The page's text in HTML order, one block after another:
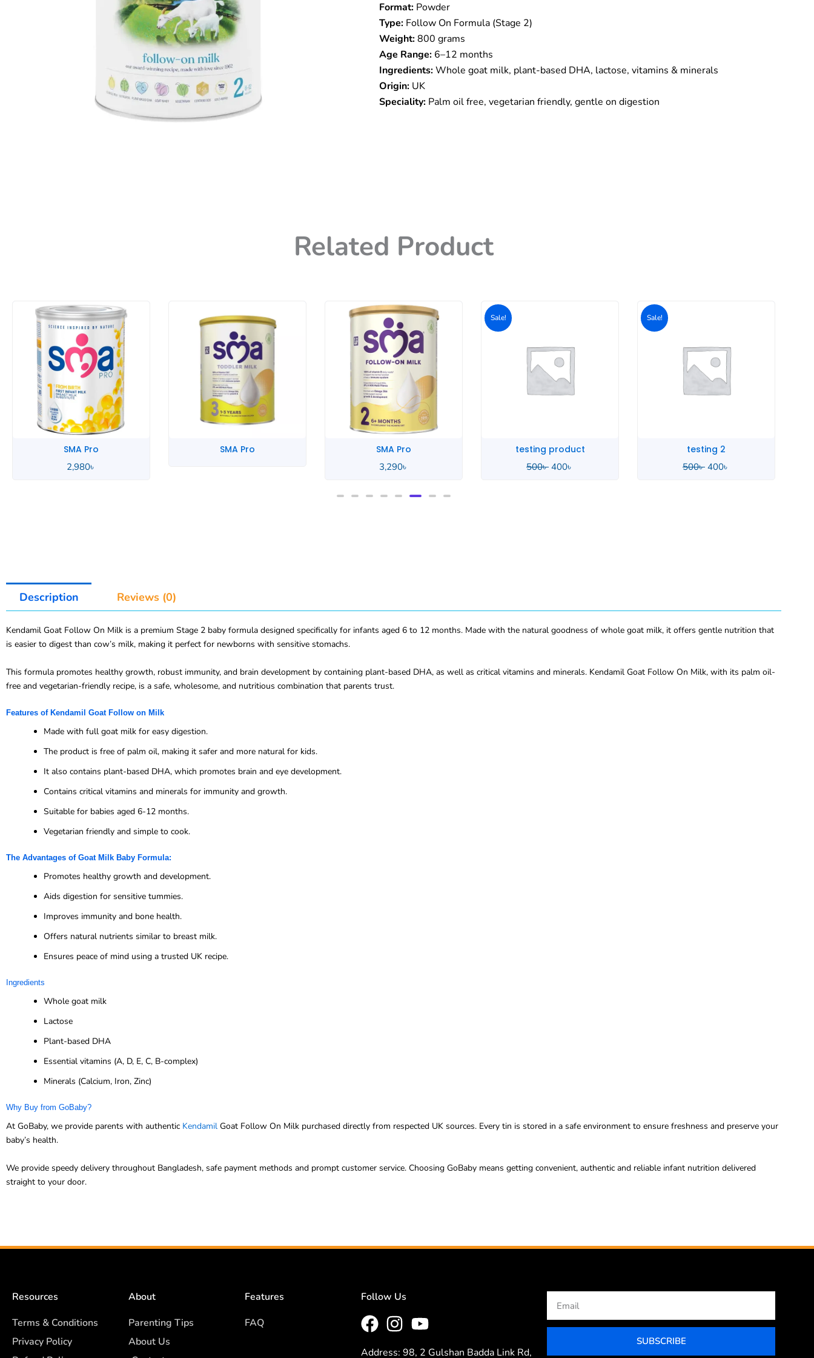
Stage
2
(
6m
to
12
Months
)
800g
Format:Powder
Type:Follow On Formula (Stage 2)
Weight:800 grams
Age Range:6–12 months
Ingredients:Whole goat milk, plant-based DHA, lactose, vitamins & minerals
Origin:UK
Speciality:Palm oil free, vegetarian friendly, gentle on digestion
Related Product
SMA Pro
SMA Pro
Sale!
testing product
500৳
price
was:
500৳ .
400
price
is:
400৳ .
Sale!
testing 2
500৳ 400৳
SMA Stage
3,290৳
Description Reviews (0)
Kendamil Goat Follow On Milk is a premium Stage 2 baby formula designed specifically for infants aged 6 to 12 months. Made with the natural goodness of whole goat milk, it offers gentle nutrition that
is easier to digest than cow’s milk, making it perfect for newborns with sensitive stomachs.
This formula promotes healthy growth, robust immunity, and brain development by containing plant-based DHA, as well as critical vitamins and minerals. Kendamil Goat Follow On Milk, with its palm oil-
free and vegetarian-friendly recipe, is a safe, wholesome, and nutritious combination that parents trust.
Features of Kendamil Goat Follow on Milk
Made with full goat milk for easy digestion.
The product is free of palm oil, making it safer and more natural for kids.
It also contains plant-based DHA, which promotes brain and eye development.
Contains critical vitamins and minerals for immunity and growth.
Suitable for babies aged 6-12 months.
Vegetarian friendly and simple to cook.
The Advantages of Goat Milk Baby Formula:
Promotes healthy growth and development.
Aids digestion for sensitive tummies.
Improves immunity and bone health.
Offers natural nutrients similar to breast milk.
Ensures peace of mind using a trusted UK recipe.
Ingredients
Whole goat milk
Lactose
Plant-based DHA
Essential vitamins (A, D, E, C, B-complex)
Minerals (Calcium, Iron, Zinc)
Why Buy from GoBaby?
At GoBaby, we provide parents with authentic Kendamil Goat Follow On Milk purchased directly from respected UK sources. Every tin is stored in a safe environment to ensure freshness and preserve your
baby’s health.
We provide speedy delivery throughout Bangladesh, safe payment methods and prompt customer service. Choosing GoBaby means getting convenient, authentic and reliable infant nutrition delivered
straight to your door.
Resources
Terms & Conditions
Privacy Policy
About
Parenting Tips
About Us
Features
FAQ
Follow Us
Address: 98, 2 Gulshan Badda Link Rd,
SUBSCRIBE